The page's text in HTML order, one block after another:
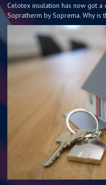
Celotex insulation has now got
Sopratherm by Soprema. Why is